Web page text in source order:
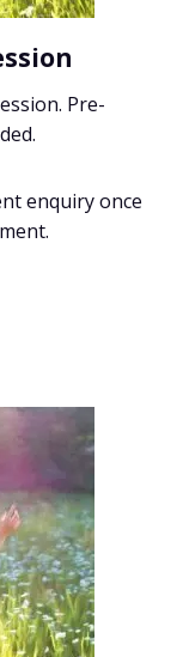
Pre-
enquiry once